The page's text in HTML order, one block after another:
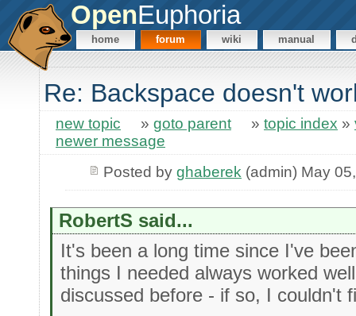
OpenEuphoria
home forum wiki manual
Re: Backspace doesn't
new topic » goto parent » topic index »
newer message
Posted by ghaberek (admin) May
RobertS said...
It's been a long time since I've
things I needed always worked
discussed before - if so, I couldn't